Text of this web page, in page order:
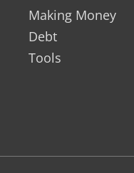
Making Money
Debt
Tools